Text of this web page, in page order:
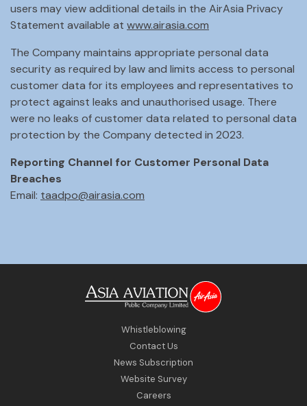
users may view additional details in the AirAsia Privacy
Statement available at www.airasia.com
The Company maintains appropriate personal data
security as required by law and limits access to personal
customer data for its employees and representatives to
protect against leaks and unauthorised usage. There
were no leaks of customer data related to personal data
protection by the Company detected in 2023.
Reporting Channel for Customer Personal Data
Breaches
Email: taadpo@airasia.com
Whistleblowing
Contact Us
News Subscription
Website Survey
Careers